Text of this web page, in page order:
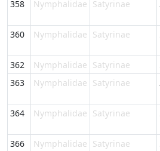
358 Nymphalidae Satyrinae
360 Nymphalidae Satyrinae
362 Nymphalidae Satyrinae
363
Nymphalidae Satyrinae
364 Nymphalidae Satyrinae
366 Nymphalidae Satyrinae